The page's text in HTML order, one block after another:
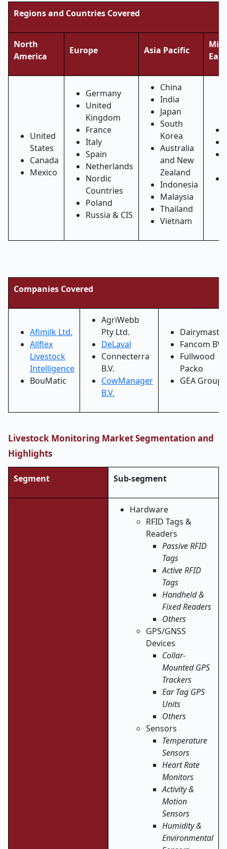
Regions and Countries Covered
North
America
Europe Asia Pacific
East
United
States
Canada
Mexico
Germany
United
Kingdom
France
Italy
Spain
Netherlands
Nordic
Countries
Poland
Russia & CIS
China
India
Japan
South
Korea
Australia
and New
Zealand
Indonesia
Malaysia
Thailand
Vietnam
Companies Covered
Afimilk Ltd.
Allflex
Livestock
Intelligence
BouMatic
AgriWebb
Pty Ltd.
DeLaval
Connecterra
B.V.
CowManager
B.V.
Dairymaster
Fancom BV
Fullwood
Packo
GEA Group
Livestock Monitoring Market Segmentation and
Highlights
Segment Sub-segment
Hardware
RFID Tags &
Readers
Passive RFID
Tags
Active RFID
Tags
Handheld &
Fixed Readers
Others
GPS/GNSS
Devices
Collar-
Mounted GPS
Trackers
Ear Tag GPS
Units
Others
Sensors
Temperature
Sensors
Heart Rate
Monitors
Activity &
Motion
Sensors
Humidity &
Environmental